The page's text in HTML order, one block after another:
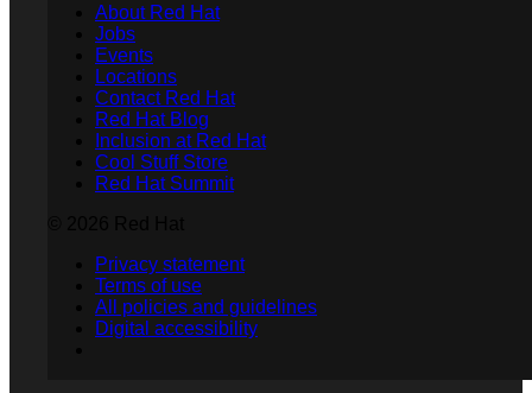
About Red Hat
Jobs
Events
Locations
Contact Red Hat
Red Hat Blog
Inclusion at Red Hat
Cool Stuff Store
Red Hat Summit
Privacy statement
Terms of use
All policies and guidelines
Digital accessibility